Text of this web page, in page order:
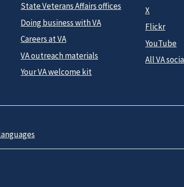
State Veterans Affairs offices
Doing business with VA
Careers at VA
VA outreach materials
Your VA welcome kit
X
Flickr
YouTube
All VA